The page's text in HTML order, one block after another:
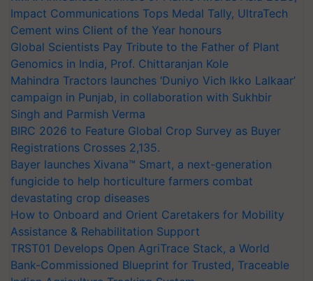
Impact Communications Tops Medal Tally, UltraTech
Cement wins Client of the Year honours
Global Scientists Pay Tribute to the Father of Plant
Genomics in India, Prof. Chittaranjan Kole
Mahindra Tractors launches ‘Duniyo Vich Ikko Lalkaar’
campaign in Punjab, in collaboration with Sukhbir
Singh and Parmish Verma
BIRC 2026 to Feature Global Crop Survey as Buyer
Registrations Crosses 2,135.
Bayer launches Xivana™ Smart, a next-generation
fungicide to help horticulture farmers combat
devastating crop diseases
How to Onboard and Orient Caretakers for Mobility
Assistance & Rehabilitation Support
TRST01 Develops Open AgriTrace Stack, a World
Bank-Commissioned Blueprint for Trusted, Traceable